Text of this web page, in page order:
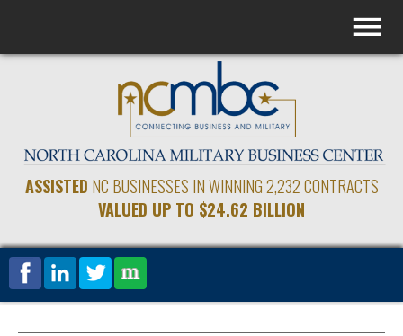
ASSISTED NC BUSINESSES IN WINNING 2,232 CONTRACTS
VALUED UP TO $24.62 BILLION